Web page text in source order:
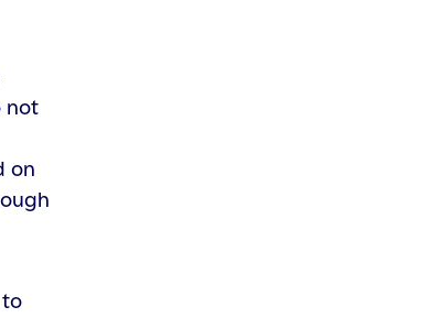
not
on
to